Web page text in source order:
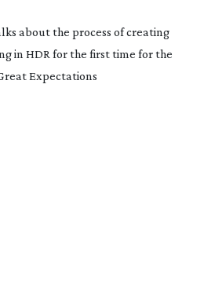
about the process of creating
in HDR for the first time for the
Expectations